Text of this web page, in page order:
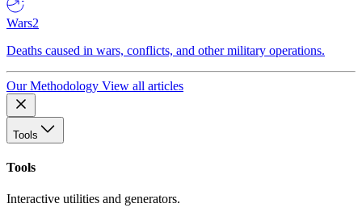
Wars2
Deaths caused in wars, conflicts, and other military operations.
Our Methodology View all articles
Tools
Tools
Interactive utilities and generators.